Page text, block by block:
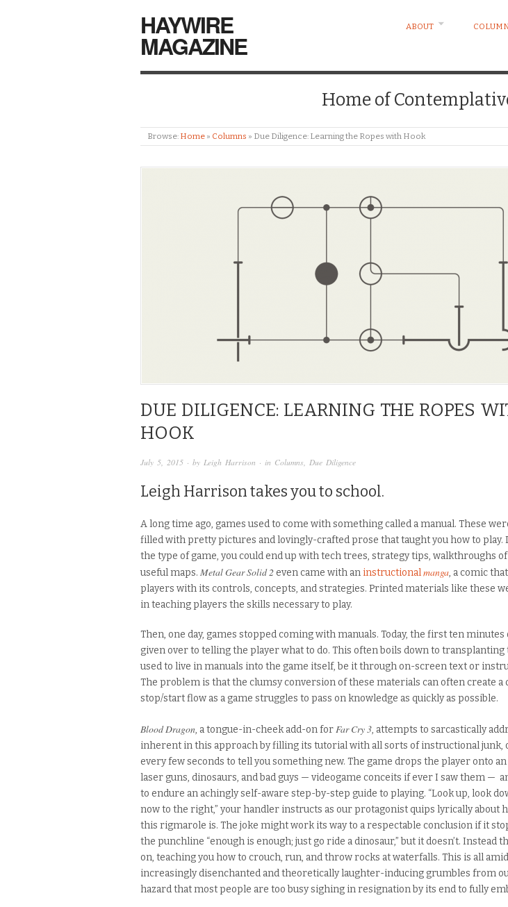
HAYWIRE
MAGAZINE
ABOUT
Home of
Browse: Home » Columns » Due Diligence: Learning the Ropes with Hook
DUE DILIGENCE: LEARNING THE ROPES
HOOK
July 5, 2015 · by Leigh Harrison · in Columns Due Diligence
Leigh Harrison takes you to school.
A long time ago, games used to come with something called a manual. These
filled with pretty pictures and lovingly-crafted prose that taught you how to play.
the type of game, you could end up with tech trees, strategy tips, walkthroughs
useful maps. Metal Gear Solid 2even came with an instructionalmanga, a comic
players with its controls, concepts, and strategies. Printed materials like these
in teaching players the skills necessary to play.
Then, one day, games stopped coming with manuals. Today, the first ten minutes
given over to telling the player what to do. This often boils down to
used to live in manuals into the game itself, be it through on-screen text or
The problem is that the clumsy conversion of these materials can often create a
stop/start flow as a game struggles to pass on knowledge as quickly as possible.
Blood Dragon, a tongue-in-cheek add-on forFar Cry 3, attempts to sarcastically
inherent in this approach by filling its tutorial with all sorts of instructional junk,
every few seconds to tell you something new. The game drops the player onto
laser guns, dinosaurs, and bad guys — videogame conceits if ever I saw them —
to endure an achingly self-aware step-by-step guide to playing. “Look up, look
now to the right,” your handler instructs as our protagonist quips lyrically about
this rigmarole is. The joke might work its way to a respectable conclusion if it
the punchline “enough is enough; just go ride a dinosaur,” but it doesn’t. Instead
on, teaching you how to crouch, run, and throw rocks at waterfalls. This is all
increasingly disenchanted and theoretically laughter-inducing grumbles from
hazard that most people are too busy sighing in resignation by its end to fully